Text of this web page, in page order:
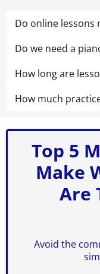
Do online lessons
bench games and
Do we need a
for online
important that the
How long are
minutes (small-
How much
Top 5
Make
Are
Avoid the